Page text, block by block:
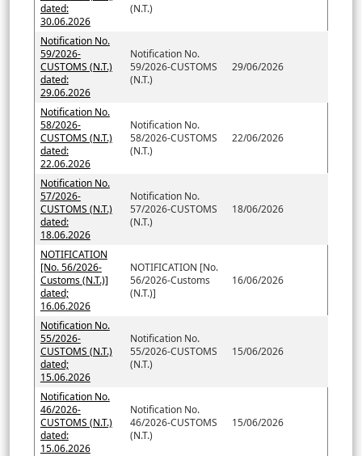
dated:
30.06.2026
(N.T.)
Notification No.
59/2026-
CUSTOMS (N.T.)
dated:
29.06.2026
Notification No.
59/2026-CUSTOMS
(N.T.)
29/06/2026
Notification No.
58/2026-
CUSTOMS (N.T.)
dated:
22.06.2026
Notification No.
58/2026-CUSTOMS
(N.T.)
22/06/2026
Notification No.
57/2026-
CUSTOMS (N.T.)
dated:
18.06.2026
Notification No.
57/2026-CUSTOMS
(N.T.)
18/06/2026
NOTIFICATION
[No. 56/2026-
Customs (N.T.)]
dated;
16.06.2026
NOTIFICATION [No.
56/2026-Customs
(N.T.)]
16/06/2026
Notification No.
55/2026-
CUSTOMS (N.T.)
dated;
15.06.2026
Notification No.
55/2026-CUSTOMS
(N.T.)
15/06/2026
Notification No.
46/2026-
CUSTOMS (N.T.)
dated:
15.06.2026
Notification No.
46/2026-CUSTOMS
(N.T.)
15/06/2026